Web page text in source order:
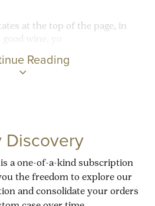
at the top of the page, in
wine, yo
Reading
Discovery
is a one-of-a-kind subscription
the freedom to explore our
and consolidate your orders